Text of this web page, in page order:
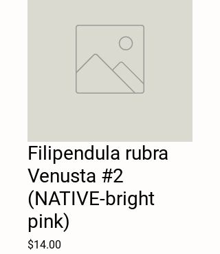
Filipendula rubra
Venusta #2
(NATIVE-bright
pink)
$14.00